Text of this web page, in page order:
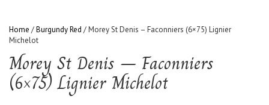
Home /Burgundy Red / Morey St Denis – Faconniers (6×75) Lignier
Michelot
Morey St Denis – Faconniers
(6×75) Lignier Michelot